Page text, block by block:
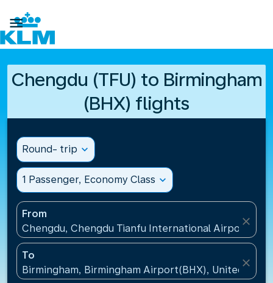

Chengdu (TFU) to Birmingham
(BHX) flights
Round- trip expand_more
1 Passenger, Economy Class expand_more
From
Chengdu, Chengdu Tianfu International
close
To
Birmingham, Birmingham Airport(BHX), United
close